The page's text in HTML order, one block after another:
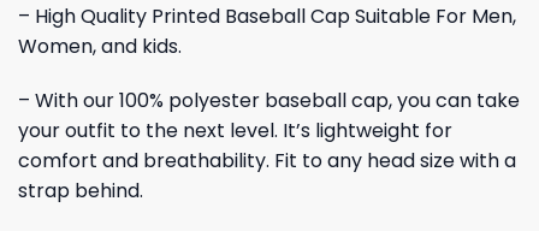
– High Quality Printed Baseball Cap Suitable For Men,
Women, and kids.
– With our 100% polyester baseball cap, you can take
your outfit to the next level. It’s lightweight for
comfort and breathability. Fit to any head size with a
strap behind.